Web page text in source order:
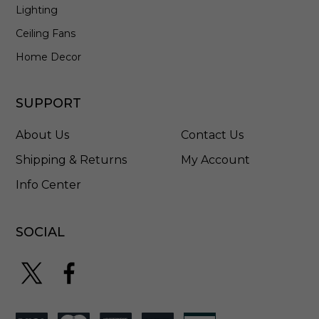
Lighting
Ceiling Fans
Home Decor
SUPPORT
About Us
Shipping & Returns
Info Center
Contact Us
My Account
SOCIAL